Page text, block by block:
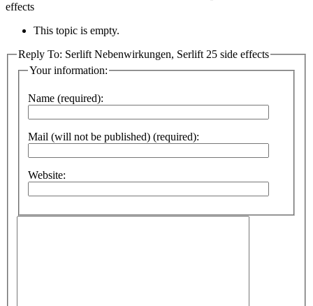
effects
This topic is empty.
Reply To: Serlift Nebenwirkungen, Serlift 25 side effects
Your information:
Name (required):
Mail (will not be published) (required):
Website: